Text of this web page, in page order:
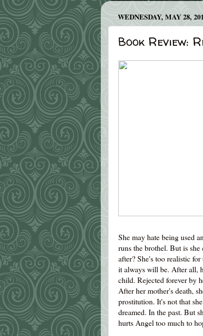
WEDNESDAY, MAY 28,
Book Review:
She may hate being used
runs the brothel. But is
after? She's too realistic
it always will be. After all,
child. Rejected forever by
After her mother's death,
prostitution. It's not that
dreamed. In the past. But
hurts Angel too much to